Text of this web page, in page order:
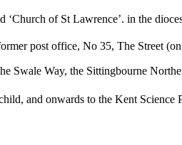
‘Church of St Lawrence’. in the
post office, No 35, The Street
Swale Way, the Sittingbourne
and onwards to the Kent Science